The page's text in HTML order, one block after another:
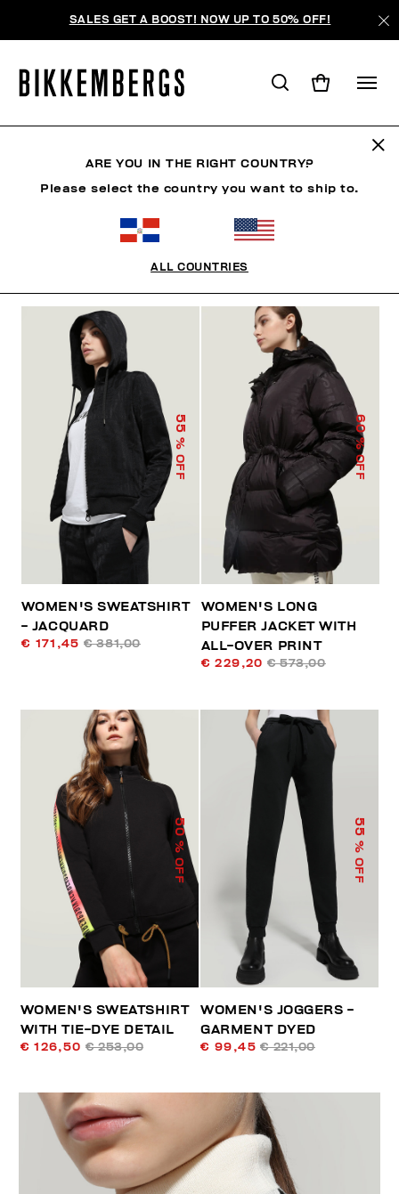
SALES GET A BOOST! NOW UP TO 50% OFF!
55
% OFF
WOMEN'S SWEATSHIRT
- JACQUARD
€ 171,45 € 381,00
60
% OFF
WOMEN'S LONG
PUFFER JACKET WITH
ALL-OVER PRINT
€ 229,20 € 573,00
50
% OFF
WOMEN'S SWEATSHIRT
WITH TIE-DYE DETAIL
€ 126,50 € 253,00
55
% OFF
WOMEN'S JOGGERS -
GARMENT DYED
€ 99,45 € 221,00
ARE YOU IN THE RIGHT COUNTRY?
Please select the country you want to ship to.
ALL COUNTRIES